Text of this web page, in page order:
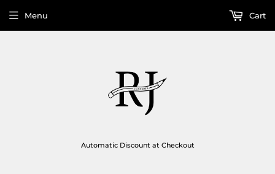
Automatic Discount at Checkout
Menu Cart